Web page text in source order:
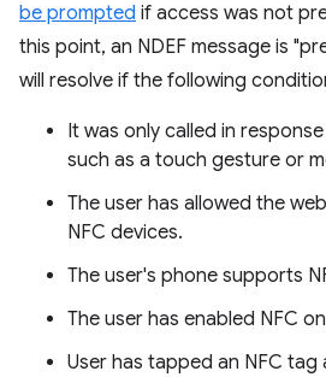
be prompted if access was not
this point, an NDEF message is
will resolve if the following
It was only called in
such as a touch gesture or
The user has allowed the
NFC devices.
The user's phone supports
The user has enabled NFC
User has tapped an NFC tag